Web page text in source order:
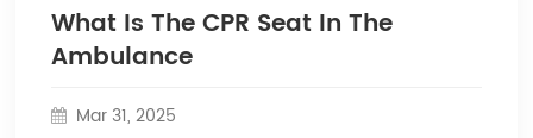
What Is The CPR Seat In The
Ambulance
Mar 31, 2025